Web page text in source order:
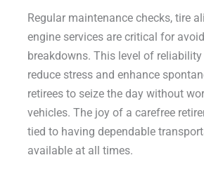
Regular maintenance checks, tire
engine services are critical for
breakdowns. This level of
reduce stress and enhance
retirees to seize the day without
vehicles. The joy of a carefree
tied to having dependable
available at all times.